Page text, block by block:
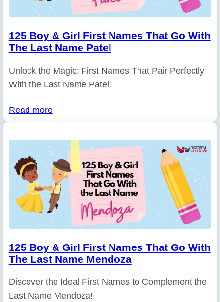
125 Boy & Girl First Names That Go With
The Last Name Patel
Unlock the Magic: First Names That Pair Perfectly
With the Last Name Patel!
Read more
125 Boy & Girl First Names That Go With
The Last Name Mendoza
Discover the Ideal First Names to Complement the
Last Name Mendoza!